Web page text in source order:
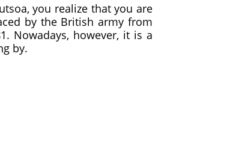
​​you realize that you are
by the British army from
Nowadays, however, it is a
by.